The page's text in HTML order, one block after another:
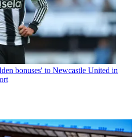
bonuses' to Newcastle United in